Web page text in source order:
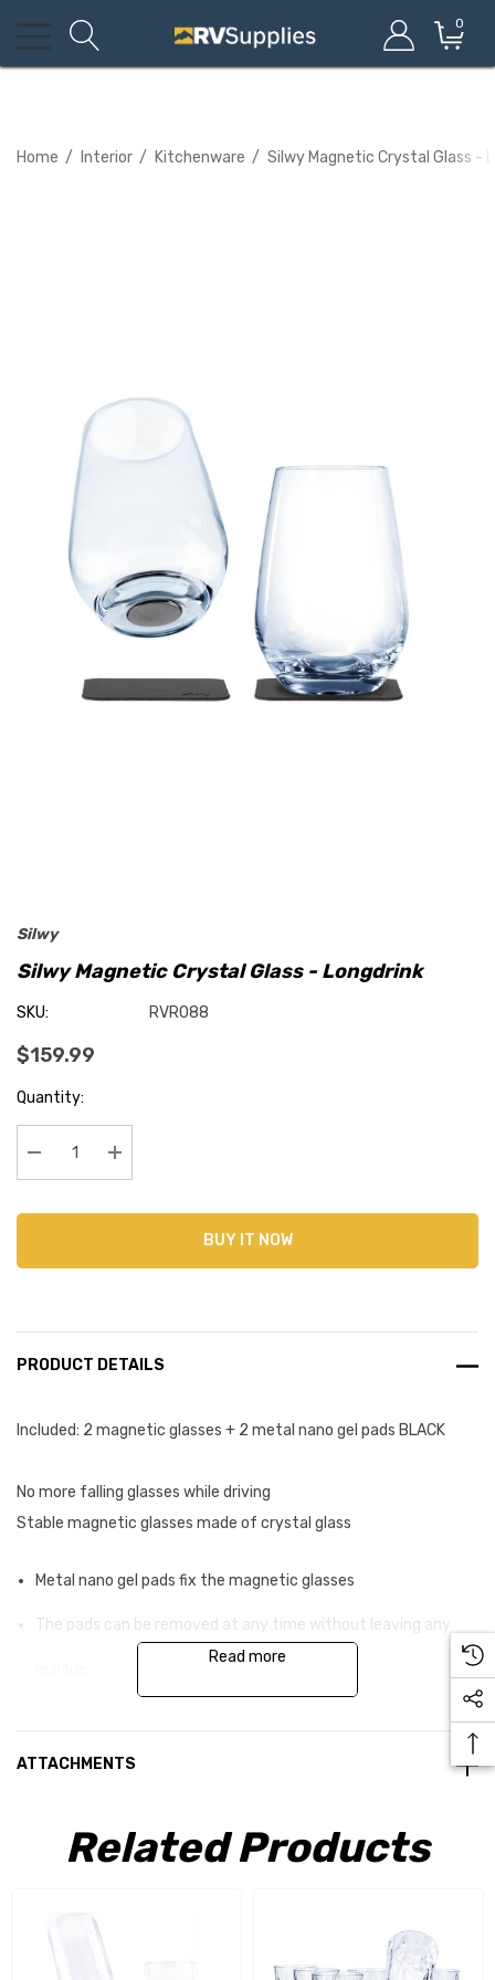
0
Home Interior Kitchenware Silwy Magnetic Crystal Glass -
Silwy
Silwy Magnetic Crystal Glass - Longdrink
SKU: RVR088
$159.99
Current
Stock:
Quantity:
Decrease Quantity:Increase Quantity:
BUY IT NOW
PRODUCT DETAILS
Included: 2 magnetic glasses + 2 metal nano gel pads BLACK
No more falling glasses while driving
Stable magnetic glasses made of crystal glass
Metal nano gel pads fix the magnetic glasses
The pads can be removed at any time without leaving any
Real glass provides even more luxury when travelling
the crystal glasses. To ensure that the glasses stay in place
while you drive, they must be combined with a metal
Read more
ATTACHMENTS
Related Products